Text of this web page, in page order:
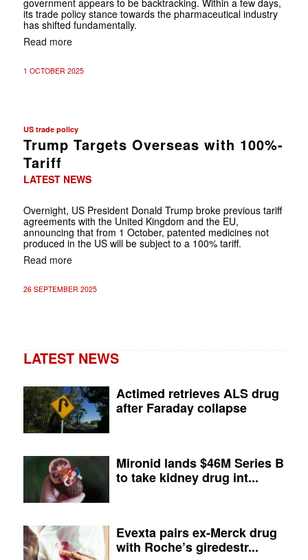
its trade policy stance towards the pharmaceutical industry
has shifted fundamentally.
Read more
1 OCTOBER 2025
US trade policy
Trump Targets Overseas with 100%-
Tariff
LATEST NEWS
Overnight, US President Donald Trump broke previous tariff
agreements with the United Kingdom and the EU,
announcing that from 1 October, patented medicines not
produced in the US will be subject to a 100% tariff.
Read more
26 SEPTEMBER 2025
LATEST NEWS
Actimed retrieves ALS drug
after Faraday collapse
Mironid lands $46M Series B
to take kidney drug int...
Evexta pairs ex-Merck drug
with Roche’s giredestr...